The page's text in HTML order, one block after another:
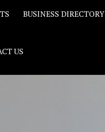
BUSINESS DIRECTORY
US